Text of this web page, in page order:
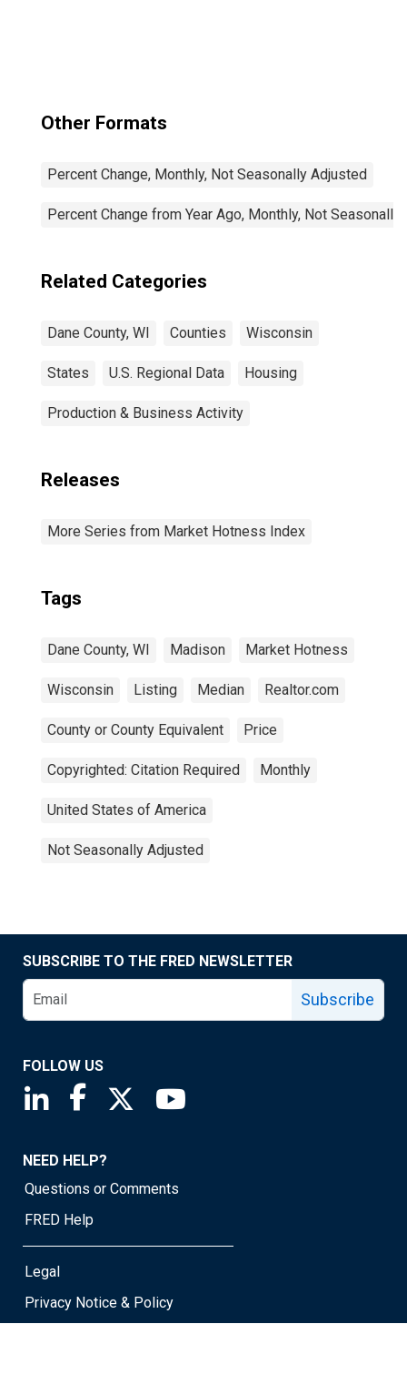
Other Formats
Percent Change, Monthly, Not Seasonally Adjusted
Percent Change from Year Ago, Monthly, Not Seasonally
Related Categories
Dane County, WI Counties Wisconsin
States U.S. Regional Data Housing
Production & Business Activity
Releases
More Series from Market Hotness Index
Tags
Dane County, WI Madison Market Hotness
Wisconsin Listing Median Realtor.com
County or County Equivalent Price
Copyrighted: Citation Required Monthly
United States of America
Not Seasonally Adjusted
SUBSCRIBE TO THE FRED NEWSLETTER
Subscribe
FOLLOW US
Saint Louis Fed linkedin page
Saint Louis Fed facebook page
Saint Louis Fed X page
NEED HELP?
Questions or Comments
FRED Help
Legal
Privacy Notice & Policy